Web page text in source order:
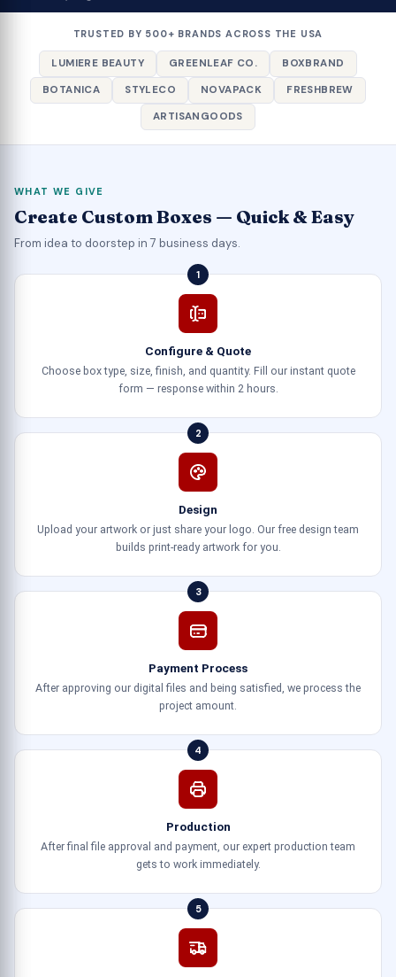
TRUSTED BY 500+ BRANDS ACROSS THE USA
LUMIERE BEAUTY GREENLEAF CO.
BOXBRAND
BOTANICA
STYLECO NOVAPACK
FRESHBREW
ARTISANGOODS
WHAT WE GIVE
Create Custom Boxes — Quick & Easy
From idea to doorstep in 7 business days.
1
Configure & Quote
Choose box type, size, finish, and quantity. Fill our instant quote
form — response within 2 hours.
2
Design
Upload your artwork or just share your logo. Our free design team
builds print-ready artwork for you.
3
Payment Process
After approving our digital files and being satisfied, we process the
project amount.
4
Production
After final file approval and payment, our expert production team
gets to work immediately.
5